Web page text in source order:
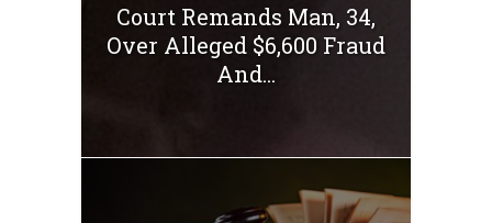
Court Remands Man, 34,
Over Alleged $6,600 Fraud
And...